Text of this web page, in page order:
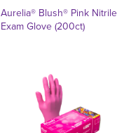
Aurelia® Blush® Pink Nitrile
Exam Glove (200ct)